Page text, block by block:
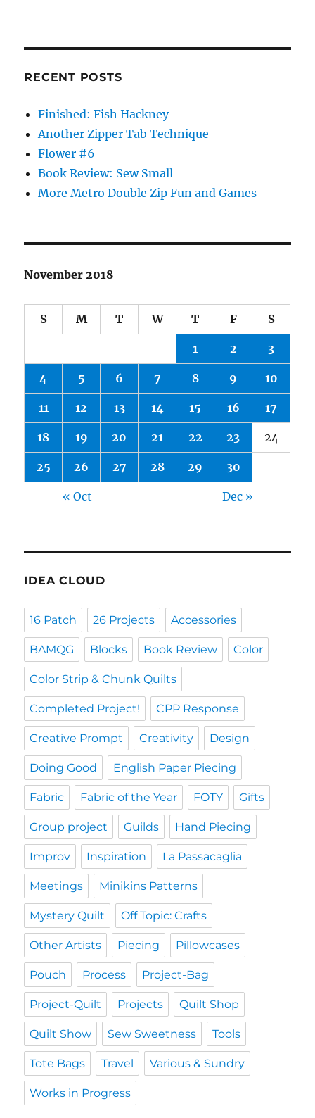
RECENT POSTS
Finished: Fish Hackney
Another Zipper Tab Technique
Flower #6
Book Review: Sew Small
More Metro Double Zip Fun and Games
November 2018
S M T W T F S
1 2 3
4 5 6 7 8 9 10
11 12 13 14 15 16 17
18 19 20 21 22 23 24
25 26 27 28 29 30
« Oct Dec »
IDEA CLOUD
16 Patch 26 Projects Accessories
BAMQG Blocks Book Review Color
Color Strip & Chunk Quilts
Completed Project! CPP Response
Creative Prompt Creativity Design
Doing Good English Paper Piecing
Fabric Fabric of the Year FOTY Gifts
Group project Guilds Hand Piecing
Improv Inspiration La Passacaglia
Meetings Minikins Patterns
Mystery Quilt Off Topic: Crafts
Other Artists Piecing Pillowcases
Pouch Process Project-Bag
Project-Quilt Projects Quilt Shop
Quilt Show Sew Sweetness Tools
Tote Bags Travel Various & Sundry
Works in Progress